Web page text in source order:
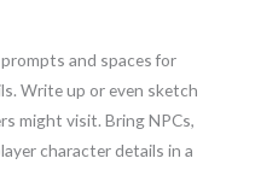
and spaces for
Write up or even sketch
might visit. Bring NPCs,
character details in a